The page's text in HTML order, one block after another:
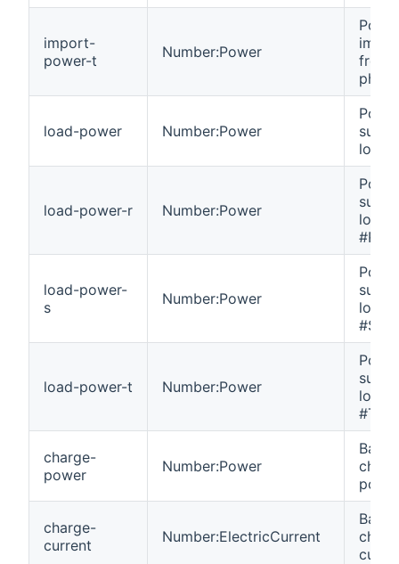
import-
power-t
Number:Power
from
load-power Number:Power
load.
load-power-r Number:Power
load
#R.
load-power-
s
Number:Power
load
#S.
load-power-t Number:Power
load
#T.
charge-
power
Number:Power
charge-
current
Number:ElectricCurrent